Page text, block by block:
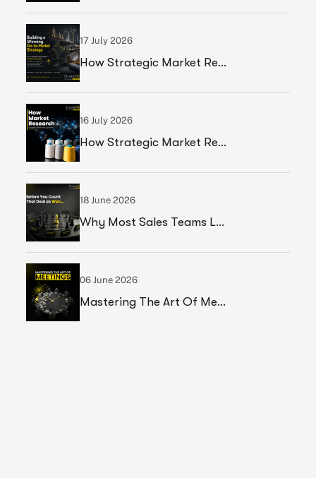
17 July 2026
How Strategic Market Research Helped A Global Construction Solutions Provider Build A Smarter Growth Strategy
16 July 2026
How Strategic Market Research Helped A Leading Textile Manufacturer Validate A High-Growth Market Opportunity
18 June 2026
Why Most Sales Teams Lose High Ticket Deals & What Founders Should Fix
06 June 2026
Mastering The Art Of Meetings